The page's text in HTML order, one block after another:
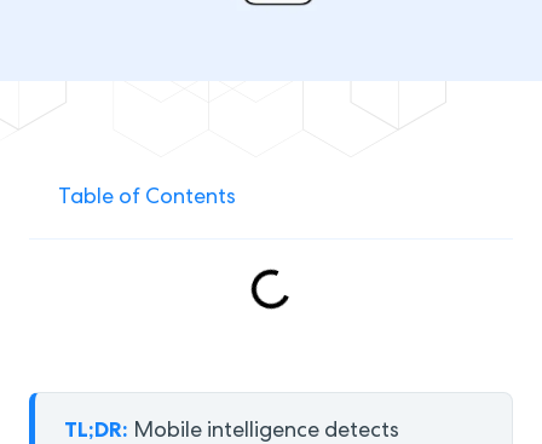
TL;DR: Mobile intelligence detects
Table of Contents